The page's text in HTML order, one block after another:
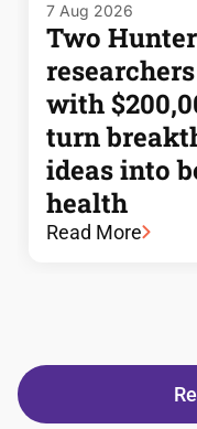
7 Aug 2026
Two Hunter
with
turn
ideas into
health
Read More